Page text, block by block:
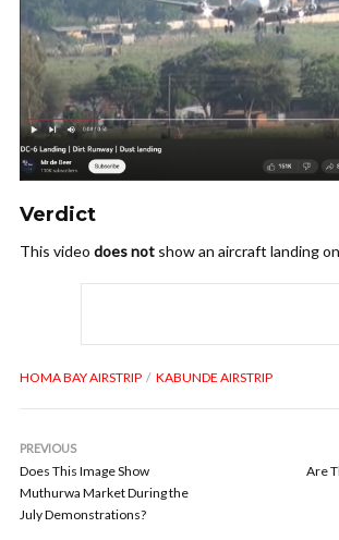
Verdict
This video does not show an aircraft landing
HOMA BAY AIRSTRIP KABUNDE AIRSTRIP
PREVIOUS
Does This Image Show
Muthurwa Market During the
July Demonstrations?
Are